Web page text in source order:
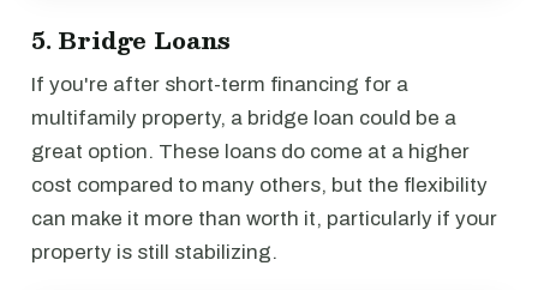
5. Bridge Loans
If you're after short-term financing for a
multifamily property, a bridge loan could be a
great option. These loans do come at a higher
cost compared to many others, but the flexibility
can make it more than worth it, particularly if your
property is still stabilizing.